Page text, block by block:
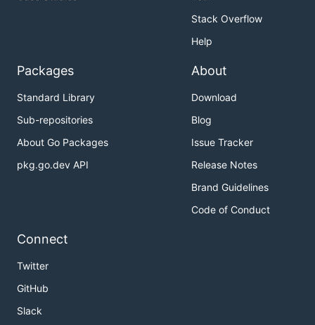
Stack Overflow
Help
Packages
Standard Library
Sub-repositories
About Go Packages
pkg.go.dev API
About
Download
Blog
Issue Tracker
Release Notes
Brand Guidelines
Code of Conduct
Connect
Twitter
GitHub
Slack